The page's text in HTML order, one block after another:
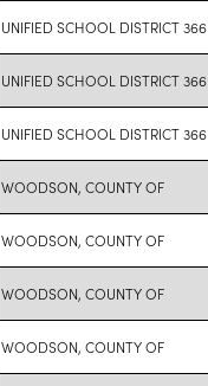
UNIFIED SCHOOL DISTRICT 366
UNIFIED SCHOOL DISTRICT 366
UNIFIED SCHOOL DISTRICT 366
WOODSON, COUNTY OF
WOODSON, COUNTY OF
WOODSON, COUNTY OF
WOODSON, COUNTY OF